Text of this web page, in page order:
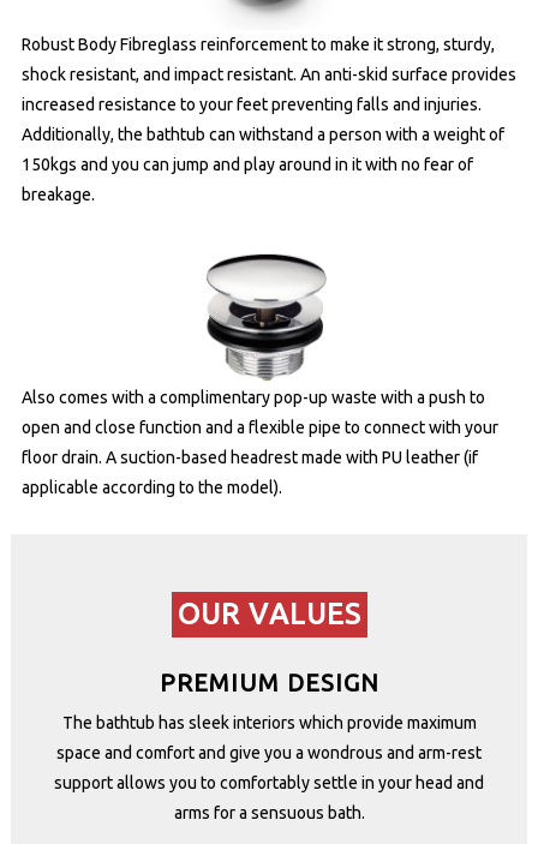
Robust Body Fibreglass reinforcement to make it strong, sturdy,
shock resistant, and impact resistant. An anti-skid surface provides
increased resistance to your feet preventing falls and injuries.
Additionally, the bathtub can withstand a person with a weight of
150kgs and you can jump and play around in it with no fear of
breakage.
Also comes with a complimentary pop-up waste with a push to
open and close function and a flexible pipe to connect with your
floor drain. A suction-based headrest made with PU leather (if
applicable according to the model).
OUR VALUES
PREMIUM DESIGN
The bathtub has sleek interiors which provide maximum
space and comfort and give you a wondrous and arm-rest
support allows you to comfortably settle in your head and
arms for a sensuous bath.